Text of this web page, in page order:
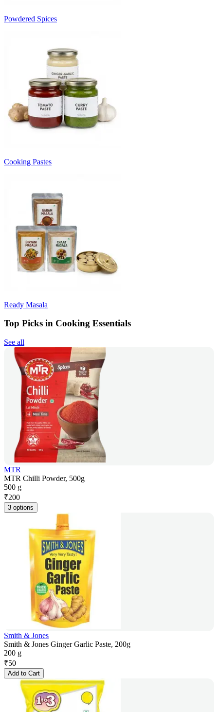
Powdered Spices
Cooking Pastes
Ready Masala
Top Picks in Cooking Essentials
See all
MTR
MTR Chilli Powder, 500g
500 g
₹200
3 options
Smith & Jones
Smith & Jones Ginger Garlic Paste, 200g
200 g
₹50
Add to Cart